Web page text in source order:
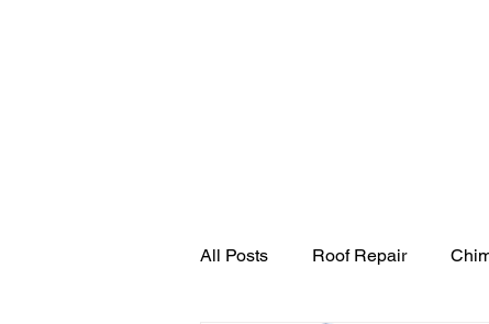
All Posts Roof Repair